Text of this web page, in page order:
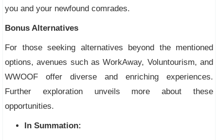
you and your newfound comrades.
Bonus Alternatives
For those seeking alternatives beyond the mentioned
options, avenues such as WorkAway, Voluntourism, and
WWOOF offer diverse and enriching experiences.
Further exploration unveils more about these
opportunities.
In Summation: